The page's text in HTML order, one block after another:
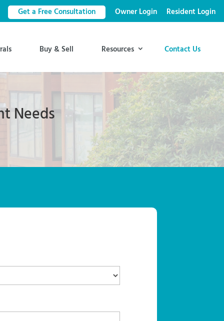
Get a Free Consultation Owner Login Resident Login
Buy & Sell Resources Contact Us
Needs